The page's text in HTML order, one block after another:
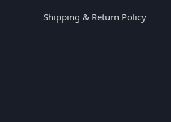
Shipping & Return Policy